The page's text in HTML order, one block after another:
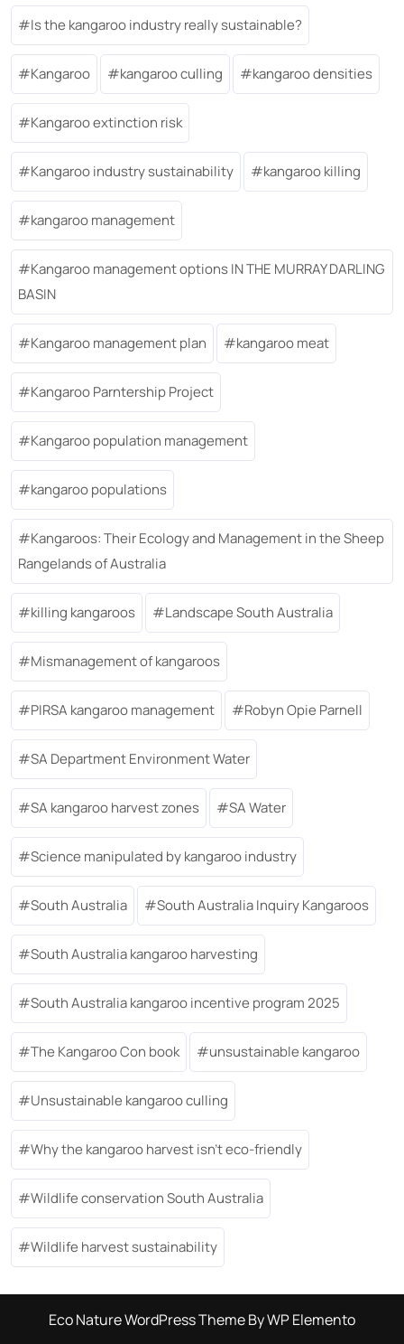
Is the kangaroo industry really sustainable?
Kangaroo kangaroo culling kangaroo densities
Kangaroo extinction risk
Kangaroo industry sustainability kangaroo killing
kangaroo management
Kangaroo management options IN THE MURRAY DARLING
BASIN
Kangaroo management plan kangaroo meat
Kangaroo Parntership Project
Kangaroo population management
kangaroo populations
Kangaroos: Their Ecology and Management in the Sheep
Rangelands of Australia
killing kangaroos Landscape South Australia
Mismanagement of kangaroos
PIRSA kangaroo management Robyn Opie Parnell
SA Department Environment Water
SA kangaroo harvest zones SA Water
Science manipulated by kangaroo industry
South Australia South Australia Inquiry Kangaroos
South Australia kangaroo harvesting
South Australia kangaroo incentive program 2025
The Kangaroo Con book unsustainable kangaroo
Unsustainable kangaroo culling
Why the kangaroo harvest isn’t eco-friendly
Wildlife conservation South Australia
Wildlife harvest sustainability
Eco Nature WordPress ThemeBy WP Elemento